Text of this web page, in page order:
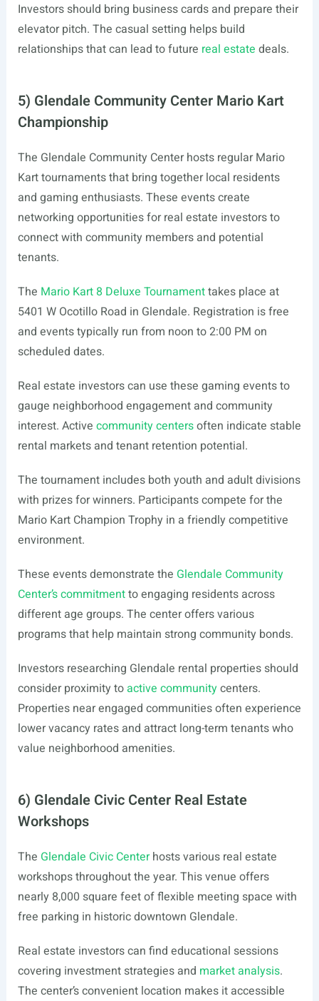
Investors should bring business cards and prepare their
elevator pitch. The casual setting helps build
relationships that can lead to future real estate deals.
5) Glendale Community Center Mario Kart
Championship
The Glendale Community Center hosts regular Mario
Kart tournaments that bring together local residents
and gaming enthusiasts. These events create
networking opportunities for real estate investors to
connect with community members and potential
tenants.
The Mario Kart 8 Deluxe Tournamenttakes place at
5401 W Ocotillo Road in Glendale. Registration is free
and events typically run from noon to 2:00 PM on
scheduled dates.
Real estate investors can use these gaming events to
gauge neighborhood engagement and community
interest. Active community centersoften indicate stable
rental markets and tenant retention potential.
The tournament includes both youth and adult divisions
with prizes for winners. Participants compete for the
Mario Kart Champion Trophy in a friendly competitive
environment.
These events demonstrate the Glendale Community
Center’s commitmentto engaging residents across
different age groups. The center offers various
programs that help maintain strong community bonds.
Investors researching Glendale rental properties should
consider proximity toactive communitycenters.
Properties near engaged communities often experience
lower vacancy rates and attract long-term tenants who
value neighborhood amenities.
6) Glendale Civic Center Real Estate
Workshops
The Glendale Civic Centerhosts various real estate
workshops throughout the year. This venue offers
nearly 8,000 square feet of flexible meeting space with
free parking in historic downtown Glendale.
Real estate investors can find educational sessions
covering investment strategies and market analysis.
The center’s convenient location makes it accessible